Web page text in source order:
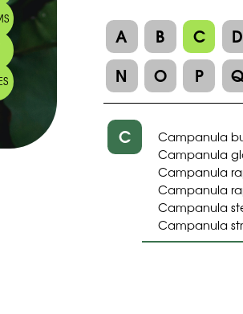
A B C
D
N
O P
C
Campanula
Campanula
Campanula
Campanula
Campanula
Campanula